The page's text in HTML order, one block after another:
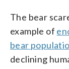
The bear
example of
bear
declining